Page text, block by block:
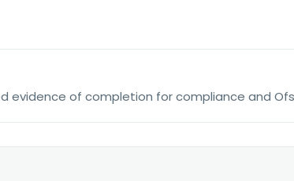
evidence of completion for compliance and